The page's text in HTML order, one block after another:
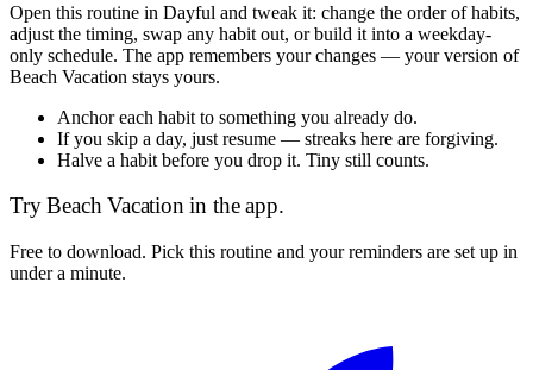
Open this routine in Dayful and tweak it: change the order of habits,
adjust the timing, swap any habit out, or build it into a weekday-
only schedule. The app remembers your changes — your version of
Beach Vacation stays yours.
Anchor each habit to something you already do.
If you skip a day, just resume — streaks here are forgiving.
Halve a habit before you drop it. Tiny still counts.
TryBeach Vacationin the app.
Free to download. Pick this routine and your reminders are set up in
under a minute.